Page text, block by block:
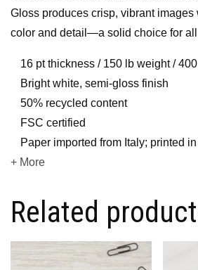
Gloss produces crisp, vibrant images
color and detail—a solid choice for
16 pt thickness / 150 lb weight /
Bright white, semi-gloss finish
50% recycled content
FSC certified
Paper imported from Italy; printed
+ More
Related